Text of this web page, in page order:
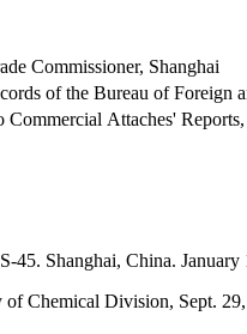
Commissioner, Shanghai
of the Bureau of Foreign
Commercial Attaches'
45. Shanghai, China. January
of Chemical Division, Sept.